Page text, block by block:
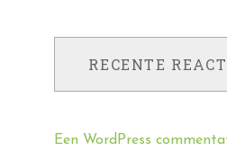
RECENTE
Een WordPress